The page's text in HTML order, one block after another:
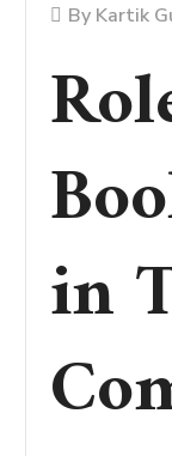
By Kartik
in